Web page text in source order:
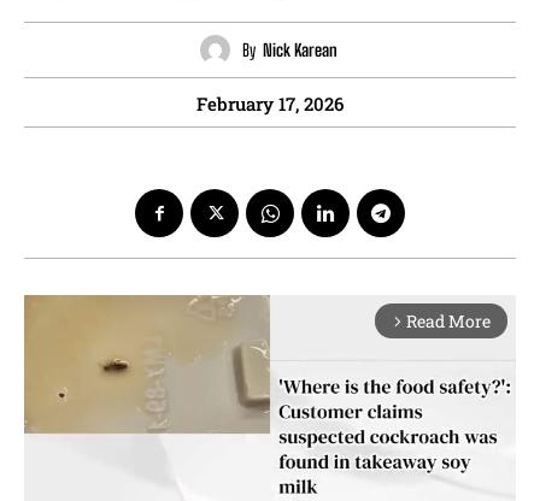
By Nick Karean
February 17, 2026
arrow_forward_ios Read More